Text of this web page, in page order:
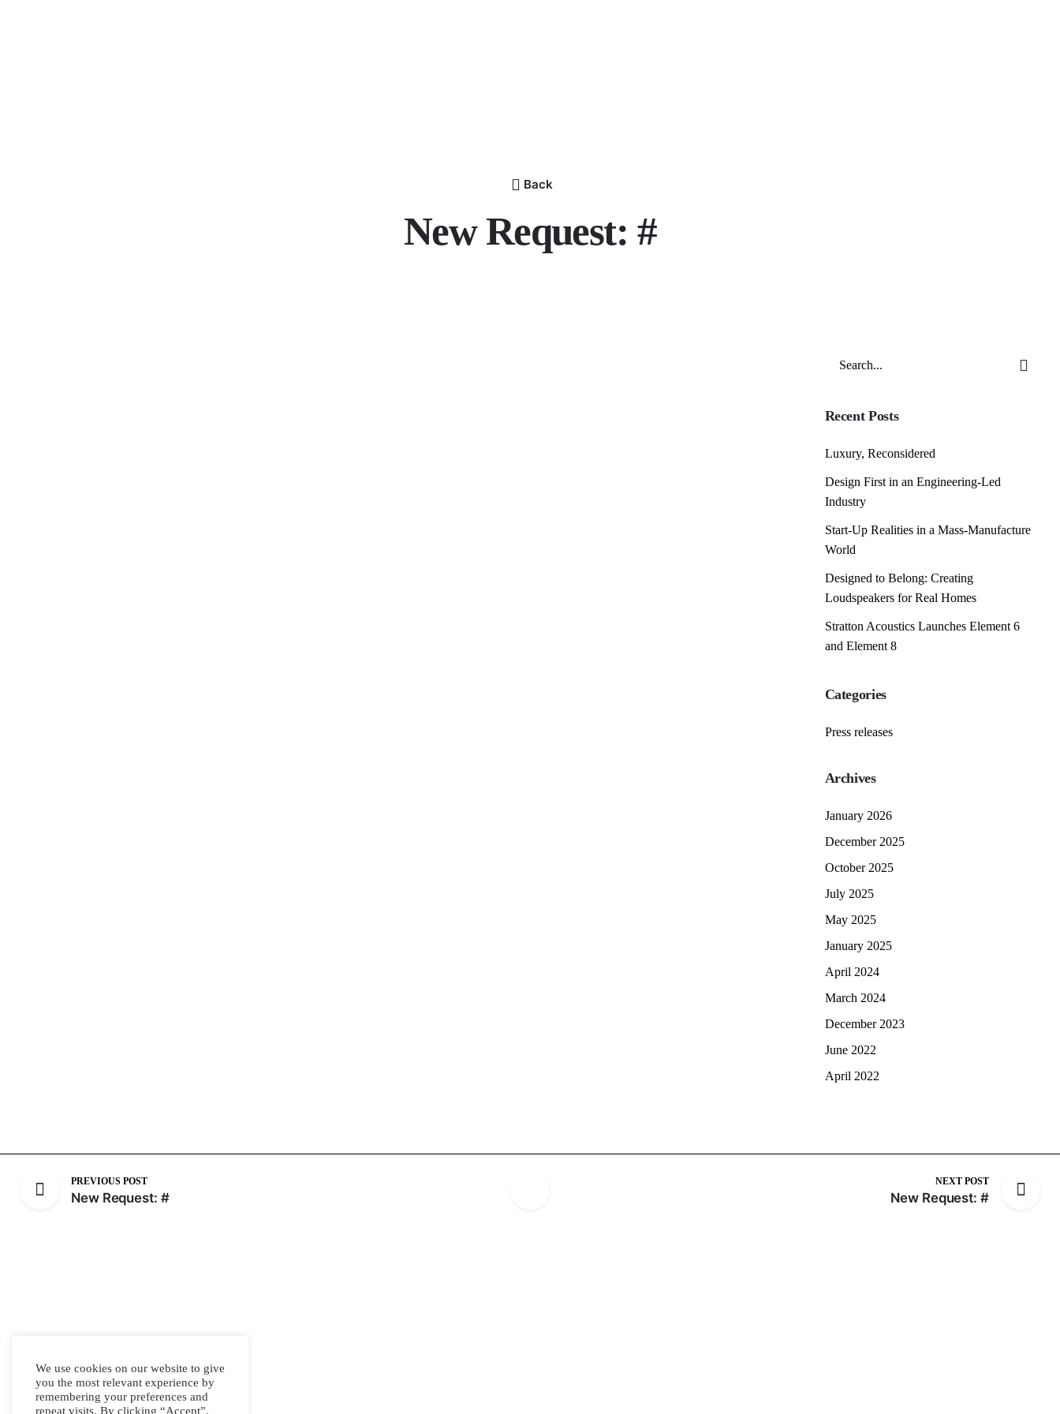
Back
New Request: #
Recent Posts
Luxury, Reconsidered
Design First in an Engineering-Led
Industry
Start-Up Realities in a Mass-Manufacture
World
Designed to Belong: Creating
Loudspeakers for Real Homes
Stratton Acoustics Launches Element 6
and Element 8
Categories
Press releases
Archives
January 2026
December 2025
October 2025
July 2025
May 2025
January 2025
April 2024
March 2024
December 2023
June 2022
April 2022
PREVIOUS POST
New Request: #
NEXT POST
New Request: #
We use cookies on our website to give
you the most relevant experience by
remembering your preferences and
repeat visits. By clicking “Accept”,